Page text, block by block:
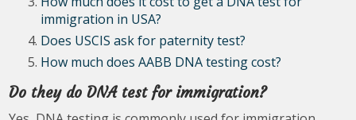
immigration in USA?
Does USCIS ask for paternity test?
How much does AABB DNA testing cost?
Do they do DNA test for immigration?